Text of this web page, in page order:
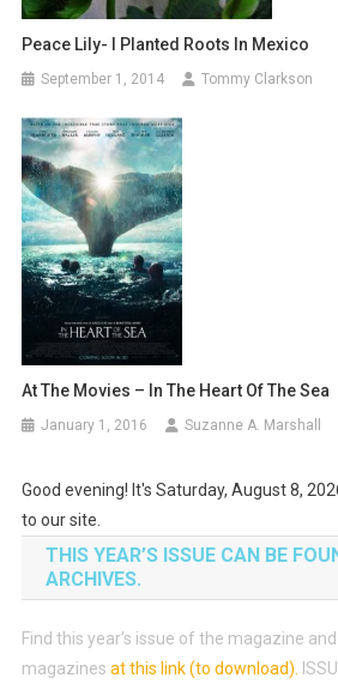
Peace Lily- I Planted Roots In Mexico
September 1, 2014 Tommy Clarkson
At The Movies – In The Heart Of The Sea
January 1, 2016 Suzanne A. Marshall
Good evening! It's Saturday, August 8,
to our site.
THIS YEAR’S ISSUE CAN BE
ARCHIVES.
Find this year’s issue of the magazine
magazines at this link (to download).